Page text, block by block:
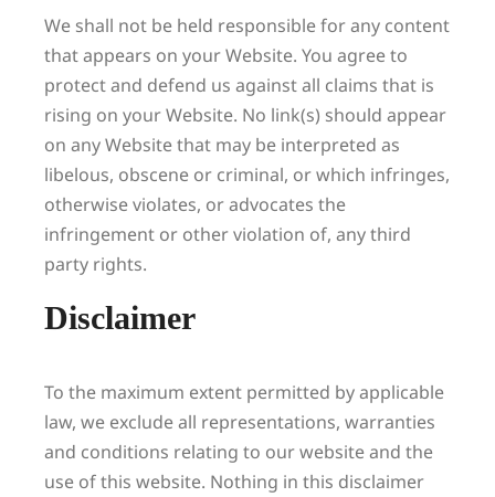
We shall not be held responsible for any content
that appears on your Website. You agree to
protect and defend us against all claims that is
rising on your Website. No link(s) should appear
on any Website that may be interpreted as
libelous, obscene or criminal, or which infringes,
otherwise violates, or advocates the
infringement or other violation of, any third
party rights.
Disclaimer
To the maximum extent permitted by applicable
law, we exclude all representations, warranties
and conditions relating to our website and the
use of this website. Nothing in this disclaimer